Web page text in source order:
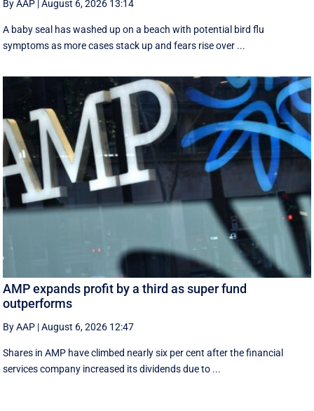
By AAP |August 6, 2026 13:14
A baby seal has washed up on a beach with potential bird flu
symptoms as more cases stack up and fears rise over ...
AMP expands profit by a third as super fund
outperforms
By AAP |August 6, 2026 12:47
Shares in AMP have climbed nearly six per cent after the financial
services company increased its dividends due to ...